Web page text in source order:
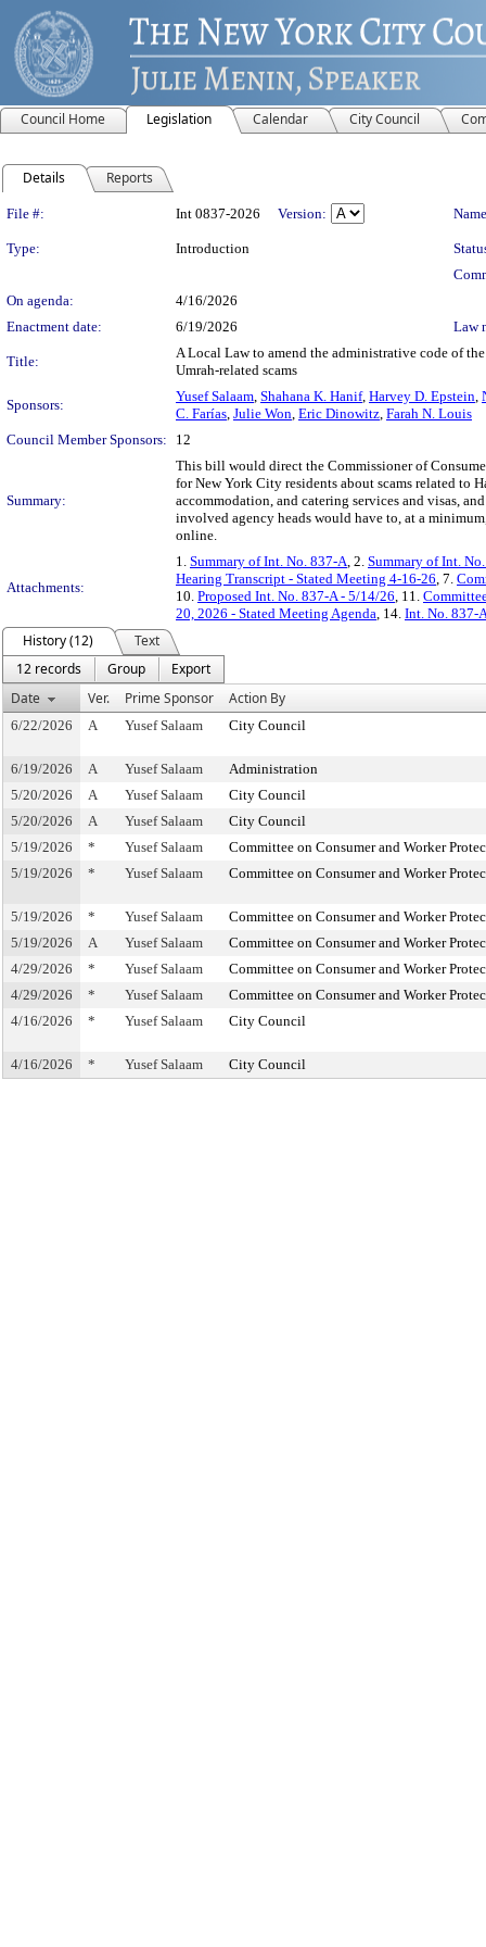
Council Home Legislation Calendar City Council
Details Reports
Legislation Details
File #: Int 0837-2026 Version:
Type: Introduction
On agenda:
4/16/2026
Enactment date:
6/19/2026 Law
Title:
A Local Law to amend the administrative code of
Umrah-related scams
Sponsors:
Yusef Salaam, Shahana K. Hanif, Harvey D. Epstein,
C. Farías, Julie Won, Eric Dinowitz, Farah N. Louis
Council Member Sponsors:
12
Summary:
This bill would direct the Commissioner of
for New York City residents about scams related to
accommodation, and catering services and visas,
involved agency heads would have to, at a
online.
Attachments:
1. Summary of Int. No. 837-A, 2. Summary of Int.
Hearing Transcript - Stated Meeting 4-16-26, 7.
10. Proposed Int. No. 837-A - 5/14/26, 11.
20, 2026 - Stated Meeting Agenda, 14. Int. No. 837-
History (12)
Text
12 records
Group
Export
Date
Ver. Prime Sponsor Action By
6/22/2026 A Yusef Salaam City Council
6/19/2026 A Yusef Salaam
Administration
5/20/2026
A Yusef Salaam
City Council
5/20/2026
A Yusef Salaam
City Council
5/19/2026
* Yusef Salaam
Committee on Consumer and Worker
5/19/2026
* Yusef Salaam Committee on Consumer and Worker
5/19/2026 * Yusef Salaam
Committee on Consumer and Worker
5/19/2026
A Yusef Salaam
Committee on Consumer and Worker
4/29/2026
* Yusef Salaam
Committee on Consumer and Worker
4/29/2026
* Yusef Salaam
Committee on Consumer and Worker
4/16/2026
* Yusef Salaam City Council
4/16/2026 * Yusef Salaam City Council